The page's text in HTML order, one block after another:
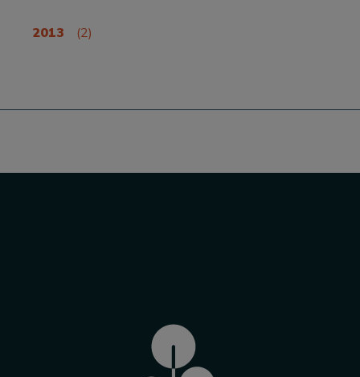
2013 (2)